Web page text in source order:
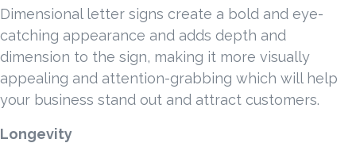
Dimensional letter signs create a bold and eye-
catching appearance and adds depth and
dimension to the sign, making it more visually
appealing and attention-grabbing which will help
your business stand out and attract customers.
Longevity